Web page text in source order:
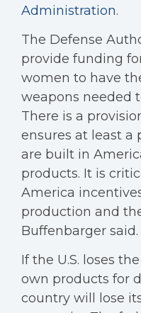
Administration.
The Defense
provide funding
women to have
weapons needed
There is a
ensures at least a
are built in
products. It is
America
production and
Buffenbarger said.
If the U.S. loses
own products for
country will lose